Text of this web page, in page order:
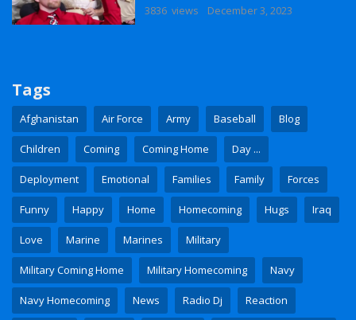
3836 views
December 3, 2023
Tags
Afghanistan Air Force Army Baseball Blog
Children Coming Coming Home Day ...
Deployment Emotional Families Family Forces
Funny Happy Home Homecoming Hugs Iraq
Love Marine Marines Military
Military Coming Home Military Homecoming Navy
Navy Homecoming News Radio Dj Reaction